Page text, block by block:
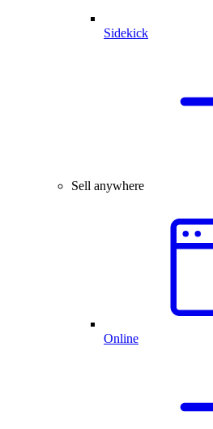
Sidekick
Sell anywhere
Online